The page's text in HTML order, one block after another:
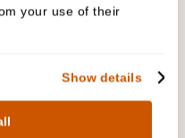
your use of their
Show details
us